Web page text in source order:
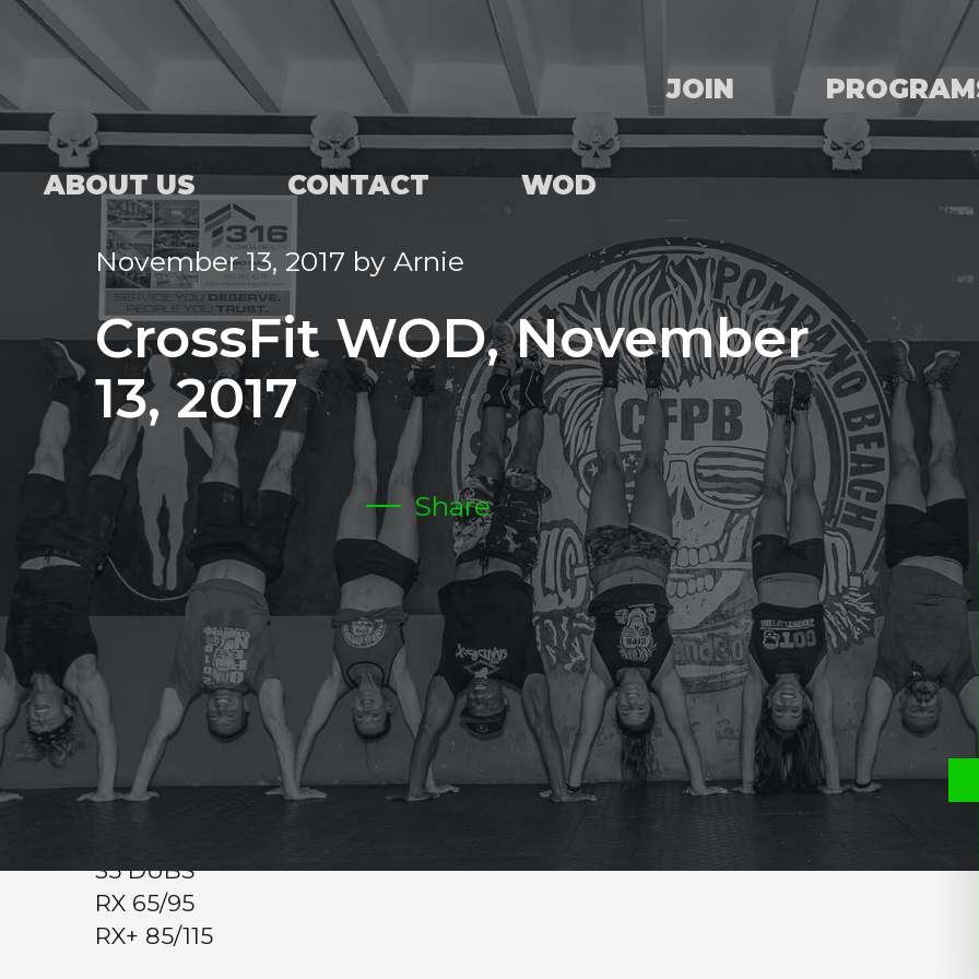
JOIN
ABOUT US CONTACT WOD
November 13, 2017 by Arnie
CrossFit WOD, November
13, 2017
Share
MONDAY
CrossFit Hardcore Warm-up
Metcon
10-15 MIN TO WORK ON 1 REP MEDIUM TO HEAVY WEIGHT SQUAT CLEANS .
WOD
7 RDS
7 SQUAT CLEANS
35 DUBS
RX 65/95
RX+ 85/115